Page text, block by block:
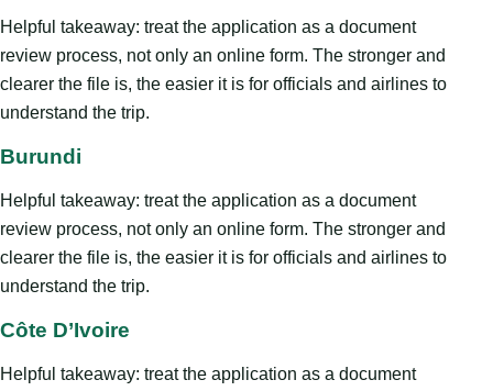
Helpful takeaway: treat the application as a document
review process, not only an online form. The stronger and
clearer the file is, the easier it is for officials and airlines to
understand the trip.
Burundi
Helpful takeaway: treat the application as a document
review process, not only an online form. The stronger and
clearer the file is, the easier it is for officials and airlines to
understand the trip.
Côte D’Ivoire
Helpful takeaway: treat the application as a document